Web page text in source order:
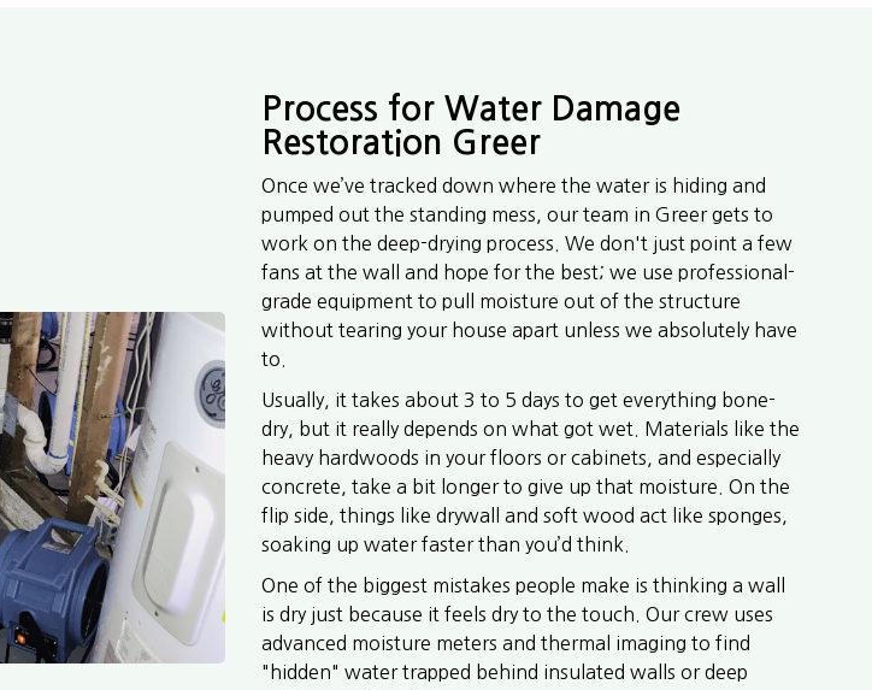
Process for Water Damage
Restoration Greer
Once we’ve tracked down where the water is hiding and
pumped out the standing mess, our team in Greer gets to
work on the deep-drying process. We don't just point a few
fans at the wall and hope for the best; we use professional-
grade equipment to pull moisture out of the structure
without tearing your house apart unless we absolutely have
to.
Usually, it takes about 3 to 5 days to get everything bone-
dry, but it really depends on what got wet. Materials like the
heavy hardwoods in your floors or cabinets, and especially
concrete, take a bit longer to give up that moisture. On the
flip side, things like drywall and soft wood act like sponges,
soaking up water faster than you’d think.
One of the biggest mistakes people make is thinking a wall
is dry just because it feels dry to the touch. Our crew uses
advanced moisture meters and thermal imaging to find
"hidden" water trapped behind insulated walls or deep